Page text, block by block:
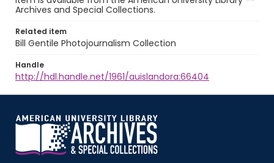
Archives and Special Collections.
Related item
Bill Gentile Photojournalism Collection
Handle
http://hdl.handle.net/1961/auislandora:66404